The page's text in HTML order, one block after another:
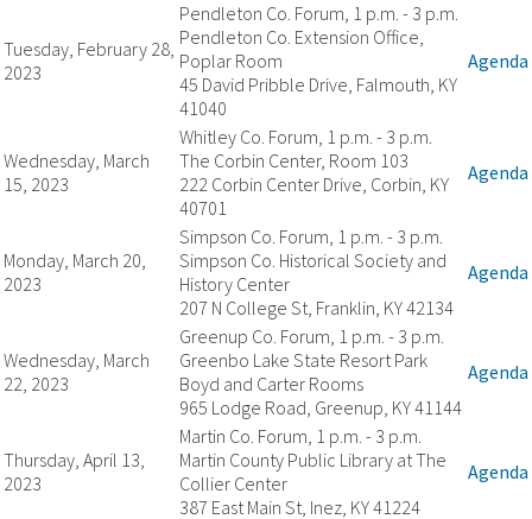
Tuesday, February 28,
2023
Pendleton Co. Forum, 1 p.m. - 3 p.m.
Pendleton Co. Extension Office,
Poplar Room
45 David Pribble Drive, Falmouth, KY
41040
Agenda
Wednesday, March
15, 2023
Whitley Co. Forum, 1 p.m. - 3 p.m.
The Corbin Center, Room 103
222 Corbin Center Drive, Corbin, KY
40701
Agenda
Monday, March 20,
2023
Simpson Co. Forum, 1 p.m. - 3 p.m.
Simpson Co. Historical Society and
History Center
207 N College St, Franklin, KY 42134
Agenda
Wednesday, March
22, 2023
Greenup Co. Forum, 1 p.m. - 3 p.m.
Greenbo Lake State Resort Park
Boyd and Carter Rooms
965 Lodge Road, Greenup, KY 41144
Agenda
Thursday, April 13,
2023
Martin Co. Forum, 1 p.m. - 3 p.m.
Martin County Public Library at The
Collier Center
387 East Main St, Inez, KY 41224
Agenda